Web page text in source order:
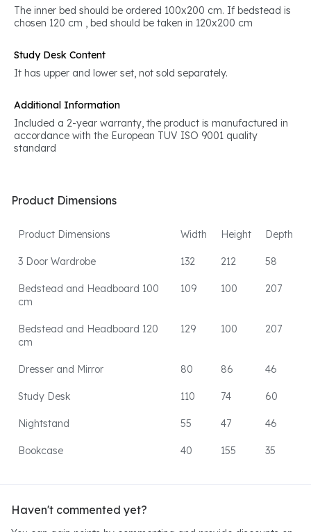
The inner bed should be ordered 100x200 cm. If bedstead is
chosen 120 cm , bed should be taken in 120x200 cm
Study Desk Content
It has upper and lower set, not sold separately.
Additional Information
Included a 2-year warranty, the product is manufactured in
accordance with the European TUV ISO 9001 quality
standard
Product Dimensions
Product Dimensions Width Height Depth
3 Door Wardrobe 132 212 58
Bedstead and Headboard 100
cm
109 100 207
Bedstead and Headboard 120
cm
129 100 207
Dresser and Mirror 80 86 46
Study Desk 110 74 60
Nightstand 55 47 46
Bookcase 40 155 35
Haven't commented yet?